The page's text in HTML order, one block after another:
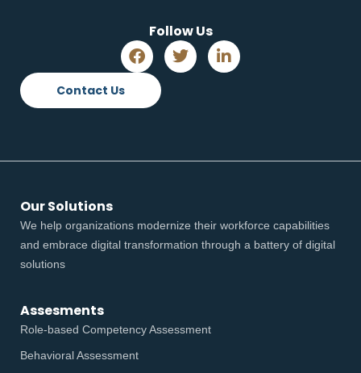
Follow Us
Contact Us
Our Solutions
We help organizations modernize their workforce capabilities
and embrace digital transformation through a battery of digital
solutions
Assesments
Role-based Competency Assessment
Behavioral Assessment